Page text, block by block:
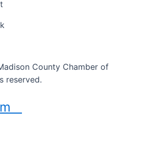
County Chamber of
reserved.